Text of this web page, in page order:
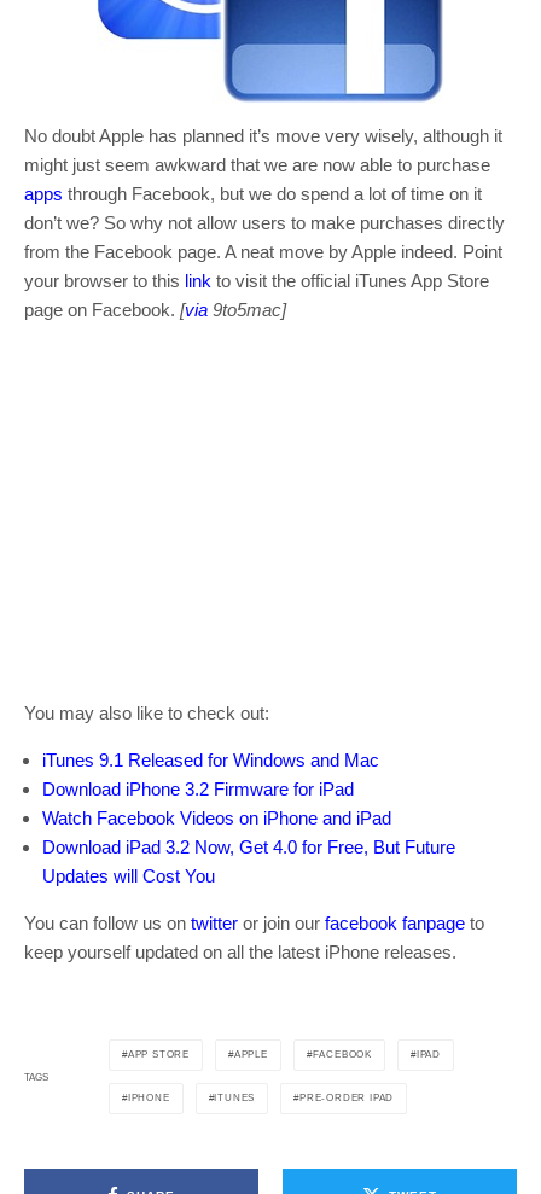
No doubt Apple has planned it’s move very wisely, although it
might just seem awkward that we are now able to purchase
apps through Facebook, but we do spend a lot of time on it
don’t we? So why not allow users to make purchases directly
from the Facebook page. A neat move by Apple indeed. Point
your browser to this link to visit the official iTunes App Store
page on Facebook. [via 9to5mac]
You may also like to check out:
iTunes 9.1 Released for Windows and Mac
Download iPhone 3.2 Firmware for iPad
Watch Facebook Videos on iPhone and iPad
Download iPad 3.2 Now, Get 4.0 for Free, But Future
Updates will Cost You
You can follow us on twitter or join our facebook fanpage to
keep yourself updated on all the latest iPhone releases.
TAGS
APP STORE APPLE FACEBOOK IPAD
IPHONE ITUNES PRE-ORDER IPAD